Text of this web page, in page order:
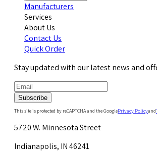
Manufacturers
Services
About Us
Contact Us
Quick Order
Stay updated with our latest news and
Subscribe
This site is protected by reCAPTCHA and the GooglePrivacy Policyand
5720 W. Minnesota Street
Indianapolis, IN 46241